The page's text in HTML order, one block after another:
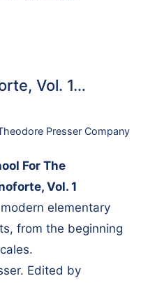
Vol. 1…
Presser Company
For The
Vol. 1
modern elementary
from the beginning
Edited by